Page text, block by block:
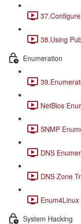
38.Using
Enumeration
NetBios
SNMP
DNS
DNS Zone
System Hacking